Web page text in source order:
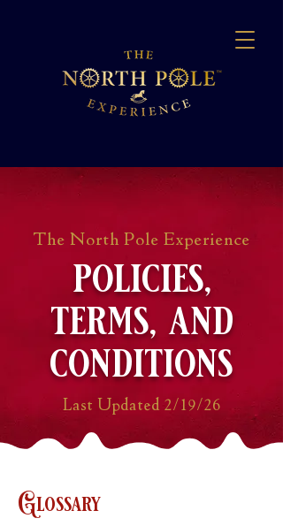
The North Pole Experience
policies,
terms, and
conditions
Last Updated 2/19/26
Glossary